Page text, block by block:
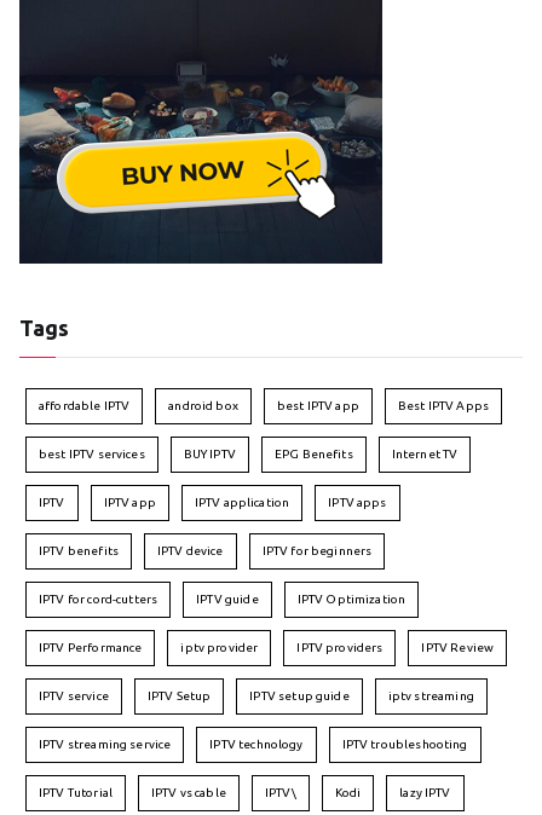
Tags
affordable IPTV android box best IPTV app Best IPTV Apps
best IPTV services BUY IPTV EPG Benefits Internet TV
IPTV IPTV app IPTV application IPTV apps
IPTV benefits IPTV device IPTV for beginners
IPTV for cord-cutters IPTV guide IPTV Optimization
IPTV Performance iptv provider IPTV providers IPTV Review
IPTV service IPTV Setup IPTV setup guide iptv streaming
IPTV streaming service IPTV technology IPTV troubleshooting
IPTV Tutorial IPTV vs cable IPTV\ Kodi lazy IPTV